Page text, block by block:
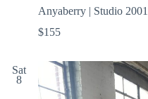
Anyaberry | Studio 2001
$155
Sat
8